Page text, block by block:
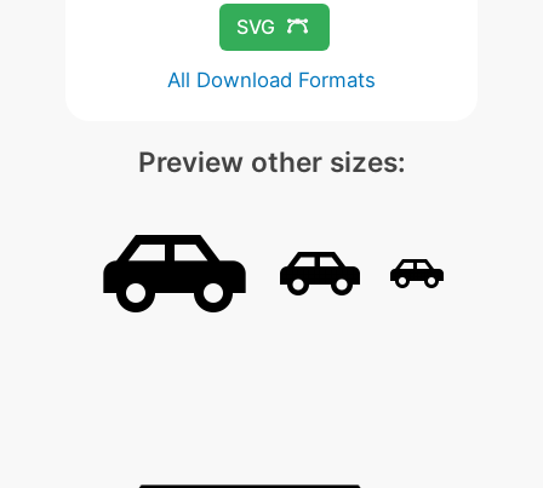
SVG
All Download Formats
Preview other sizes: